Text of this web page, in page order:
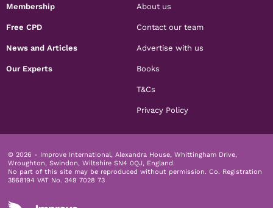
Membership
Free CPD
News and Articles
Our Experts
About us
Contact our team
Advertise with us
Books
T&Cs
Privacy Policy
© 2026 - Improve International, Alexandra House, Whittingham Drive,
Wroughton, Swindon, Wiltshire SN4 0QJ, England.
No part of this site may be reproduced without permission. Co. Registration
3568194 VAT No. 349 7028 73